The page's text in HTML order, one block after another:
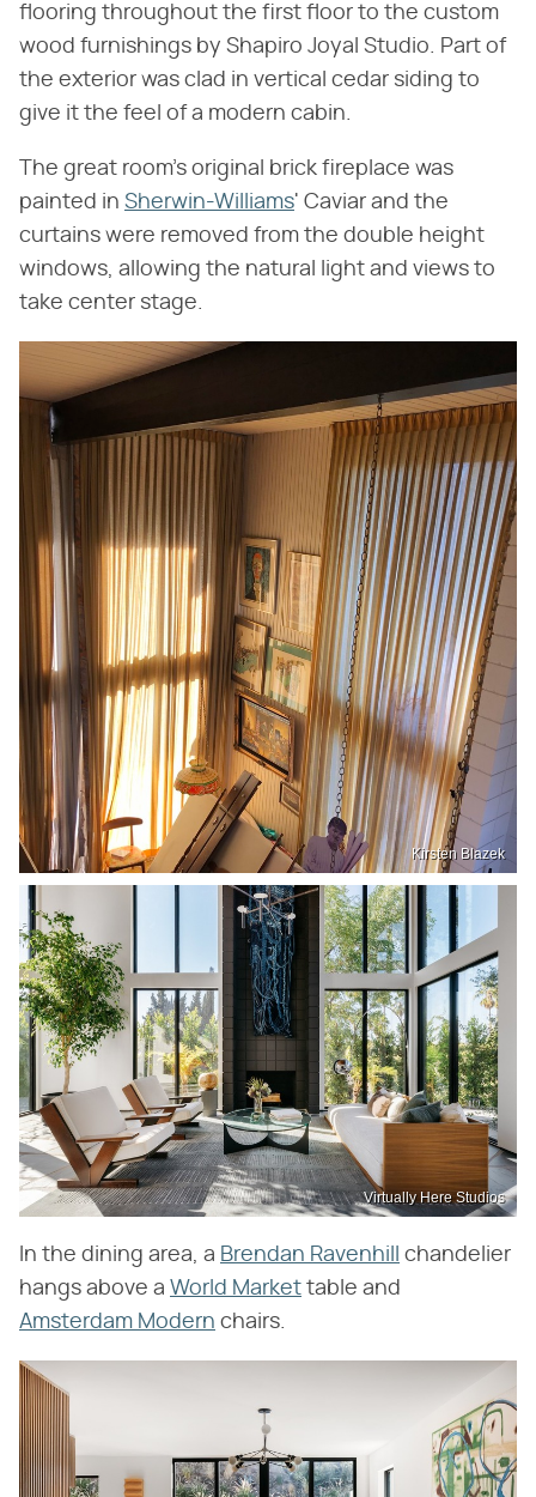
flooring throughout the first floor to the custom
wood furnishings by Shapiro Joyal Studio. Part of
the exterior was clad in vertical cedar siding to
give it the feel of a modern cabin.
The great room's original brick fireplace was
painted in Sherwin-Williams' Caviar and the
curtains were removed from the double height
windows, allowing the natural light and views to
take center stage.
Kirsten Blazek
Virtually Here Studios
In the dining area, a Brendan Ravenhill
chandelier
hangs above a World Market table and
Amsterdam Modern chairs.